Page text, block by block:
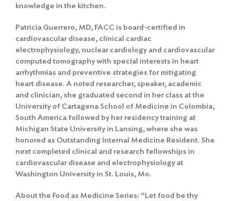
knowledge in the kitchen.
Patricia Guerrero, MD, FACC is board-certified in
cardiovascular disease, clinical cardiac
electrophysiology, nuclear cardiology and cardiovascular
computed tomography with special interests in heart
arrhythmias and preventive strategies for mitigating
heart disease. A noted researcher, speaker, academic
and clinician, she graduated second in her class at the
University of Cartagena School of Medicine in Colombia,
South America followed by her residency training at
Michigan State University in Lansing, where she was
honored as Outstanding Internal Medicine Resident. She
next completed clinical and research fellowships in
cardiovascular disease and electrophysiology at
Washington University in St. Louis, Mo.
About the Food as Medicine Series: “Let food be thy